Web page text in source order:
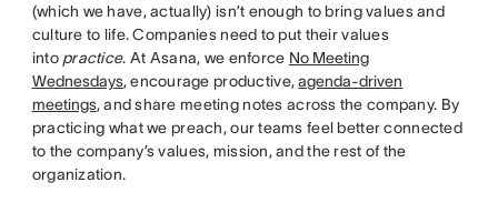
(which we have, actually) isn’t enough to bring values and
culture to life. Companies need to put their values
into practice. At Asana, we enforce No Meeting
Wednesdays, encourage productive,agenda-driven
meetings, and share meeting notes across the company. By
practicing what we preach, our teams feel better connected
to the company’s values, mission, and the rest of the
organization.